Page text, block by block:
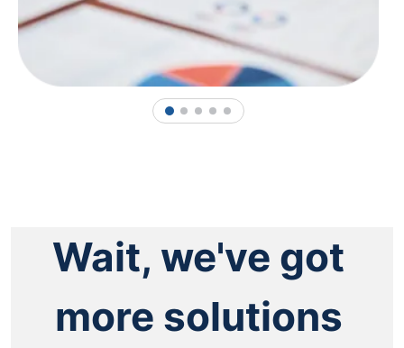
1 2 3 4 5
Wait, we've got
more solutions